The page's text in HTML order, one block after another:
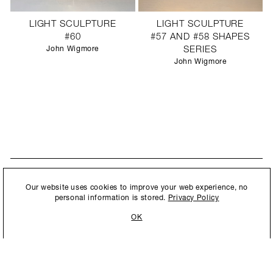
LIGHT SCULPTURE
#60
John Wigmore
LIGHT SCULPTURE
#57 AND #58 SHAPES
SERIES
John Wigmore
New collections, exhibition openings & general announcements.
By submitting this form, you agree to ourPrivacy Policy and consent to
allow Ralph Pucci International to store and process the personal
Our website uses cookies to improve your web experience, no
personal information is stored. Privacy Policy
OK